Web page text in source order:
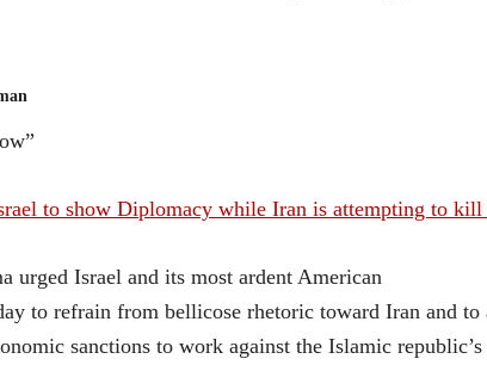
to show Diplomacy while Iran is attempting to kill
urged Israel and its most ardent American
to refrain from bellicose rhetoric toward Iran and
sanctions to work against the Islamic republic’s